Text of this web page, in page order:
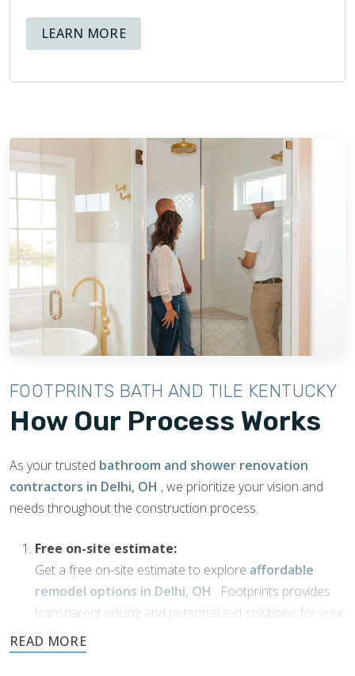
LEARN MOREABOUT AVAILABLE FINANCING
FOOTPRINTS BATH AND TILE KENTUCKY
How Our Process Works
As your trusted bathroom and shower renovation
contractors in Delhi, OH , we prioritize your vision and
needs throughout the construction process.
Free on-site estimate:
Get a free on-site estimate to explore affordable
remodel options in Delhi, OH . Footprints provides
transparent pricing and personalized solutions for your
bathroom transformation.